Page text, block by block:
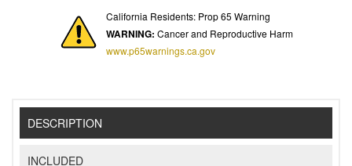
California Residents: Prop 65 Warning
WARNING: Cancer and Reproductive Harm
www.p65warnings.ca.gov
DESCRIPTION
INCLUDED